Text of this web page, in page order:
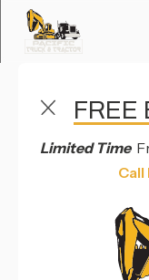
FREE
Limited Time
DOT & BIT